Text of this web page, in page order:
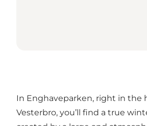
In Enghaveparken, right in the
Vesterbro, you’ll find a true